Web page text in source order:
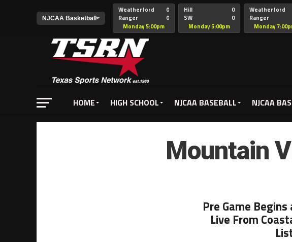
Weatherford
Ranger
0
0
Monday 5:00pm
Hill
SW
Christian
0
0
Monday 5:00pm
Weatherford
Ranger
Monday
HOME HIGH SCHOOL NJCAA BASEBALL NJCAA
Mountain
Pre Game
Live From